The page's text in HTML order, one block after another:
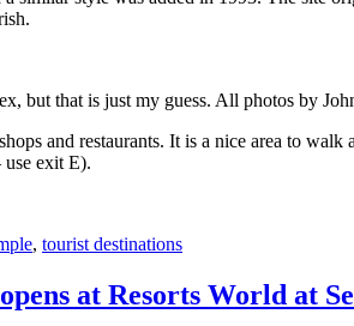
but that is just my guess. All photos by
and restaurants. It is a nice area to walk
exit E).
, tourist destinations
at Resorts World at